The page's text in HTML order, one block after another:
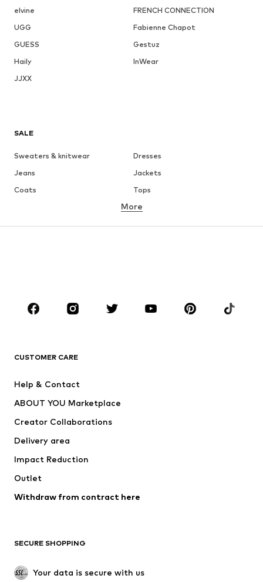
elvine
FRENCH CONNECTION
UGG
Fabienne Chapot
GUESS
Gestuz
Haily
InWear
JJXX
SALE
Sweaters & knitwear
Dresses
Jeans
Jackets
Coats
Tops
Underwear
Skirts
Blouses & tunics
Sportswear
Accessories
Jackets
Underwear
Coats
Swimwear
Blazers
Jumpsuits & playsuits
Upcycling
SHOES
More
CUSTOMER CARE
Help & Contact
ABOUT YOU Marketplace
Creator Collaborations
Delivery area
Impact Reduction
Outlet
Withdraw from contract here
SECURE SHOPPING
Your data is secure with us